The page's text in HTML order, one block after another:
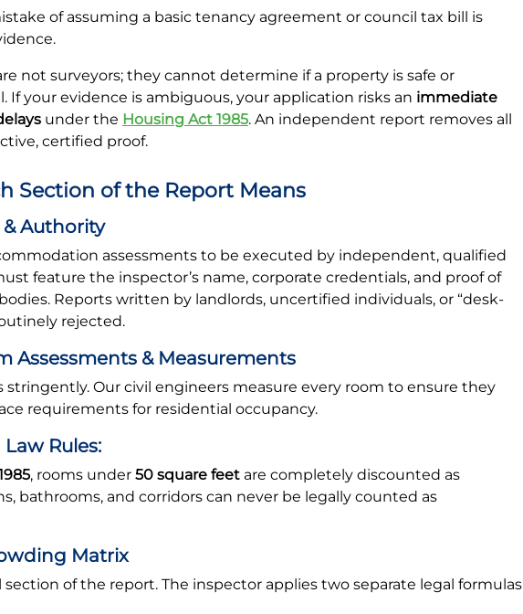
of assuming a basic tenancy agreement or council tax bill is
not surveyors; they cannot determine if a property is safe or
If your evidence is ambiguous, your application risks an immediate
under the Housing Act 1985. An independent report removes all
certified proof.
Section of the Report Means
& Authority
assessments to be executed by independent, qualified
feature the inspector’s name, corporate credentials, and proof of
Reports written by landlords, uncertified individuals, or “desk-
rejected.
Assessments & Measurements
stringently. Our civil engineers measure every room to ensure they
requirements for residential occupancy.
Rules:
, rooms under 50 square feet are completely discounted as
bathrooms, and corridors can never be legally counted as
Matrix
of the report. The inspector applies two separate legal formulas